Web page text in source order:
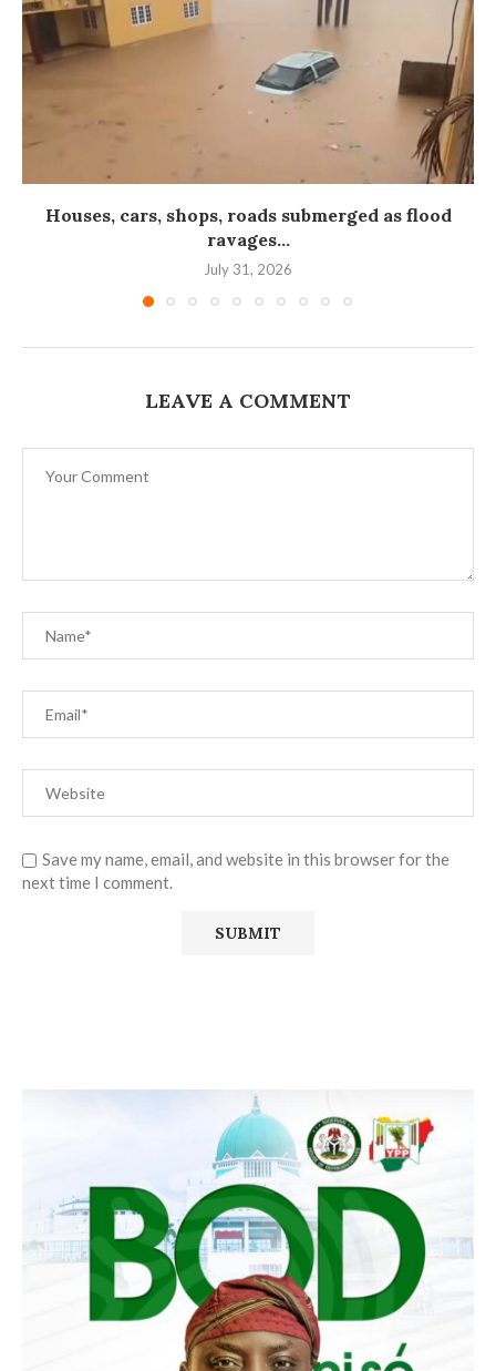
Houses, cars, shops, roads submerged as flood
ravages...
July 31, 2026
LEAVE A COMMENT
Save my name, email, and website in this browser for the
next time I comment.